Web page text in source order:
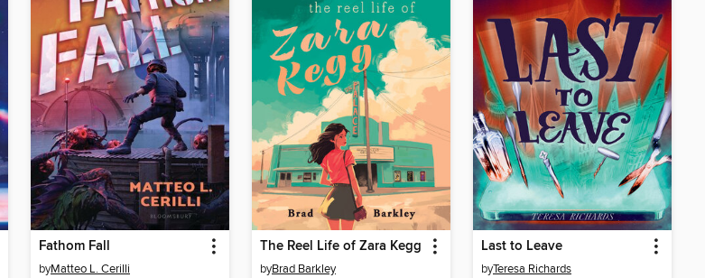
Fathom Fall
byMatteo L. Cerilli
The Reel Life of Zara Kegg
byBrad Barkley
Last to Leave
byTeresa Richards